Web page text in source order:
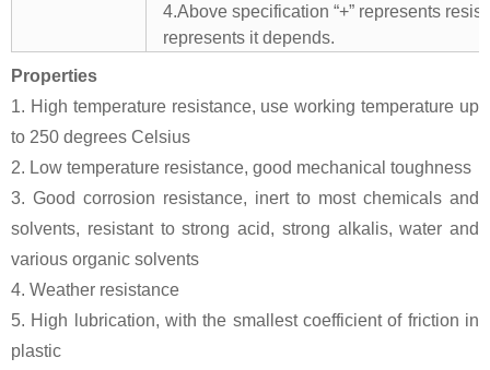
4.Above specification “+” represents
represents it depends.
Properties
1. High temperature resistance, use working temperature up
to 250 degrees Celsius
2. Low temperature resistance, good mechanical toughness
3. Good corrosion resistance, inert to most chemicals and
solvents, resistant to strong acid, strong alkalis, water and
various organic solvents
4. Weather resistance
5. High lubrication, with the smallest coefficient of friction in
plastic